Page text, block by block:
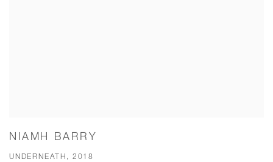
NIAMH BARRY
UNDERNEATH, 2018